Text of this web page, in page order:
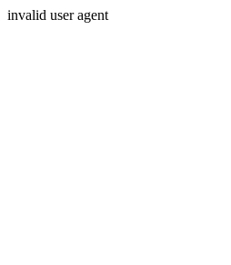
invalid user agent